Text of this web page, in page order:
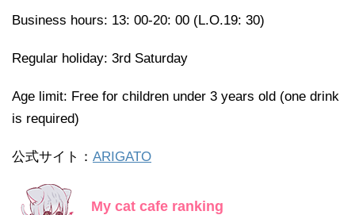
Business hours: 13: 00-20: 00 (L.O.19: 30)
Regular holiday: 3rd Saturday
Age limit: Free for children under 3 years old (one drink
is required)
公式サイト： ARIGATO
My cat cafe ranking